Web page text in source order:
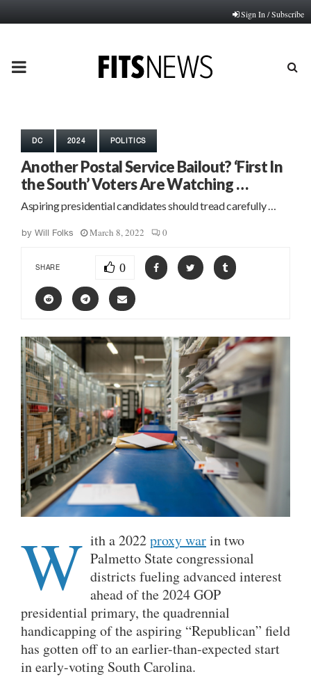
Sign In / Subscribe
PRIMARY
DC 2024 POLITICS
Another Postal Service Bailout? ‘First In
the South’ Voters Are Watching …
Aspiring presidential candidates should tread carefully …
by Will Folks March 8, 2022 0
SHARE 0
W ith a 2022proxy warin two
Palmetto State congressional
districts fueling advanced interest
ahead of the 2024 GOP
presidential primary, the quadrennial
handicapping of the aspiring “Republican” field
has gotten off to an earlier-than-expected start
in early-voting South Carolina.